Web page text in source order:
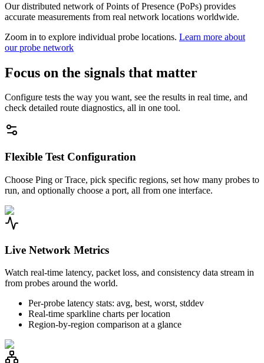
Our distributed network of Points of Presence (PoPs) provides
accurate measurements from real network locations worldwide.
Zoom in to explore individual probe locations. Learn more about
our probe network
Focus on the signals that matter
Configure tests the way you want, see the results in real time, and
check detailed route diagnostics, all in one tool.
Flexible Test Configuration
Choose Ping or Trace, pick specific regions, set how many probes to
run, and optionally choose a port, all from one interface.
Live Network Metrics
Watch real-time latency, packet loss, and consistency data stream in
from probes around the world.
Per-probe latency stats: avg, best, worst, stddev
Real-time sparkline charts per location
Region-by-region comparison at a glance